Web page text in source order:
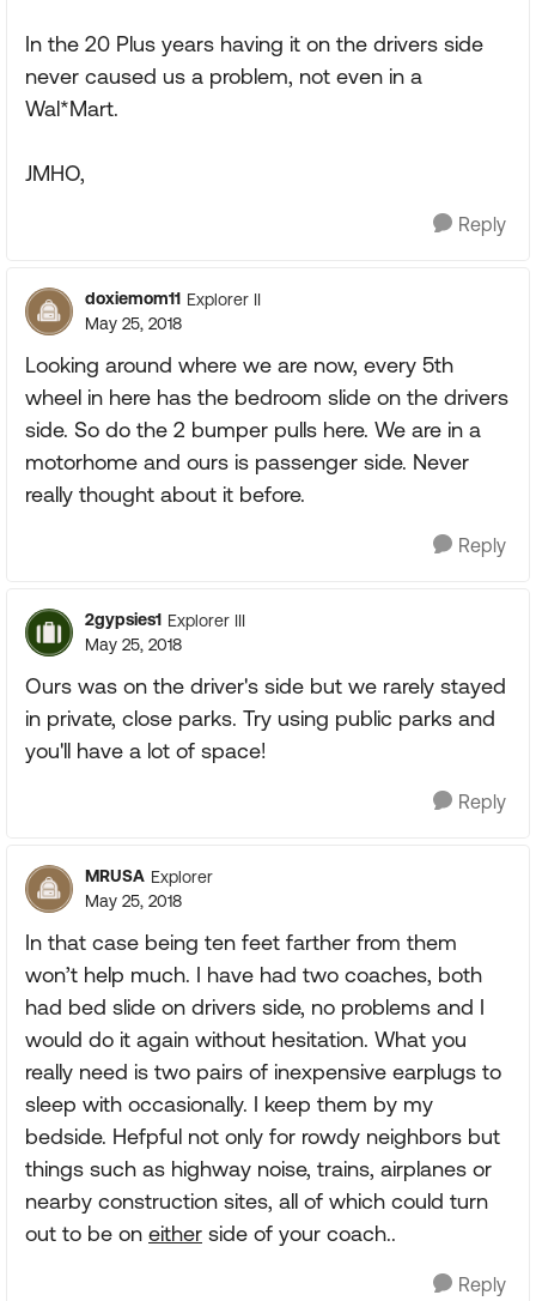
In the 20 Plus years having it on the drivers side
never caused us a problem, not even in a
Wal*Mart.
JMHO,
Reply
doxiemom11 Explorer II
May 25, 2018
Looking around where we are now, every 5th
wheel in here has the bedroom slide on the drivers
side. So do the 2 bumper pulls here. We are in a
motorhome and ours is passenger side. Never
really thought about it before.
Reply
2gypsies1 Explorer III
May 25, 2018
Ours was on the driver's side but we rarely stayed
in private, close parks. Try using public parks and
you'll have a lot of space!
Reply
MRUSA Explorer
May 25, 2018
In that case being ten feet farther from them
won’t help much. I have had two coaches, both
had bed slide on drivers side, no problems and I
would do it again without hesitation. What you
really need is two pairs of inexpensive earplugs to
sleep with occasionally. I keep them by my
bedside. Hefpful not only for rowdy neighbors but
things such as highway noise, trains, airplanes or
nearby construction sites, all of which could turn
out to be on either side of your coach..
Reply